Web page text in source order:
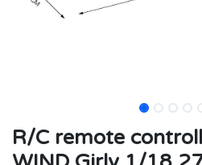
R/C remote